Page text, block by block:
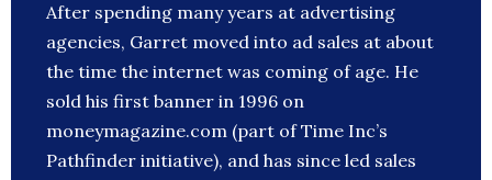
After spending many years at advertising
agencies, Garret moved into ad sales at about
the time the internet was coming of age. He
sold his first banner in 1996 on
moneymagazine.com (part of Time Inc’s
Pathfinder initiative), and has since led sales